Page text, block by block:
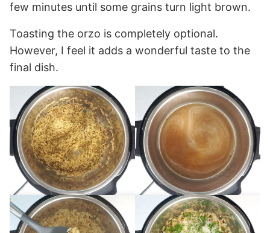
few minutes until some grains turn light brown.
Toasting the orzo is completely optional.
However, I feel it adds a wonderful taste to the
final dish.